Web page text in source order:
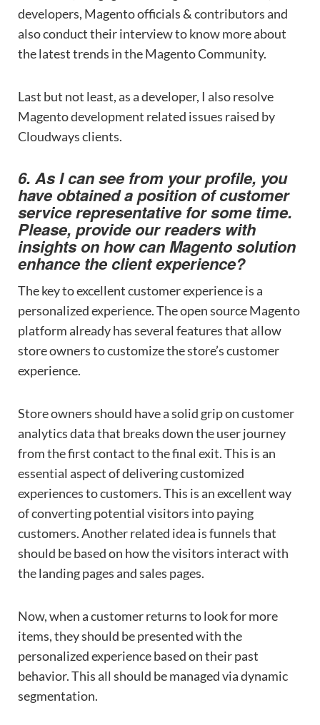
developers, Magento officials & contributors and
also conduct their interview to know more about
the latest trends in the Magento Community.
Last but not least, as a developer, I also resolve
Magento development related issues raised by
Cloudways clients.
6. As I can see from your profile, you
have obtained a position of customer
service representative for some time.
Please, provide our readers with
insights on how can Magento solution
enhance the client experience?
The key to excellent customer experience is a
personalized experience. The open source Magento
platform already has several features that allow
store owners to customize the store’s customer
experience.
Store owners should have a solid grip on customer
analytics data that breaks down the user journey
from the first contact to the final exit. This is an
essential aspect of delivering customized
experiences to customers. This is an excellent way
of converting potential visitors into paying
customers. Another related idea is funnels that
should be based on how the visitors interact with
the landing pages and sales pages.
Now, when a customer returns to look for more
items, they should be presented with the
personalized experience based on their past
behavior. This all should be managed via dynamic
segmentation.